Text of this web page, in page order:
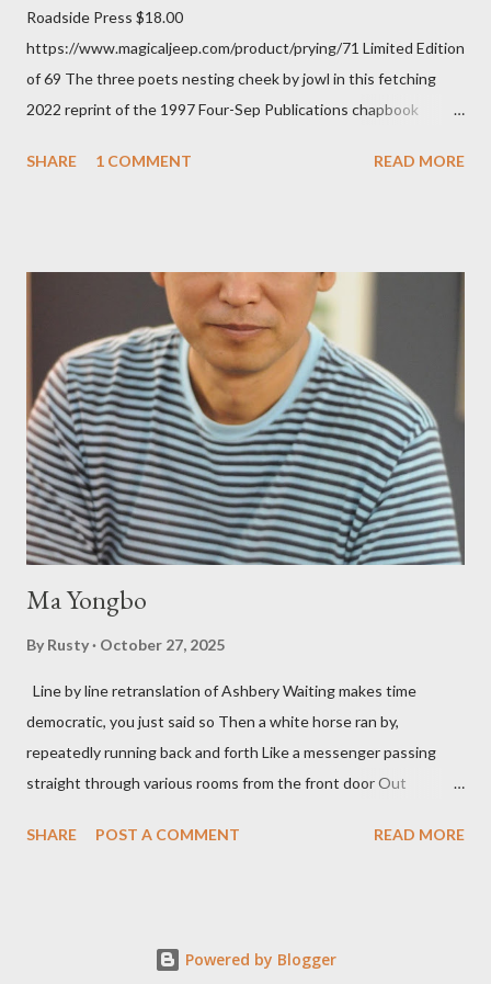
Roadside Press $18.00
https://www.magicaljeep.com/product/prying/71 Limited Edition
of 69 The three poets nesting cheek by jowl in this fetching
2022 reprint of the 1997 Four-Sep Publications chapbook
Press will be familiar to anyone paying attention to even the
shadows hover over the outlaw poetry world even now years
after their deaths. And the third, the only living poet of the
three within, Catfish McDaris, has been building his own small
press reputation with considerable success, for nearly as long
as the former men. Illustrations are from Scott Aicher. It's most
fun to talk about the living McDaris. He appeared and appears
so widely it's difficult to keep track and critique, or not, but as
his portion of the cover copy says, he doesn...
SHARE 1 COMMENT READ MORE
Ma Yongbo
By Rusty October 27, 2025
Line by line retranslation of Ashbery Waiting makes time
democratic, you just said so Then a white horse ran by,
repeatedly running back and forth Like a messenger passing
straight through various rooms from the front door Out
Initially it was the honey of distortion brewed in the rooms
water in the ocean A ring formed by a self-devouring serpent in
SHARE POST A COMMENT READ MORE
Powered by Blogger